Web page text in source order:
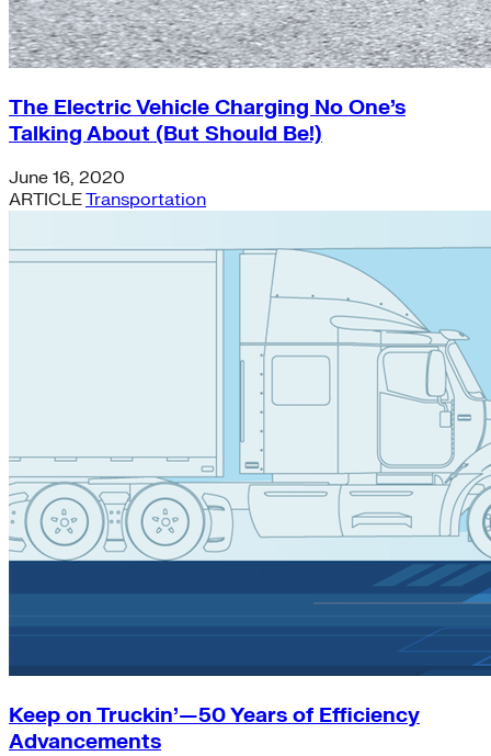
The Electric Vehicle Charging No One’s
Talking About (But Should Be!)
June 16, 2020
ARTICLETransportation
Keep on Truckin’—50 Years of Efficiency
Advancements